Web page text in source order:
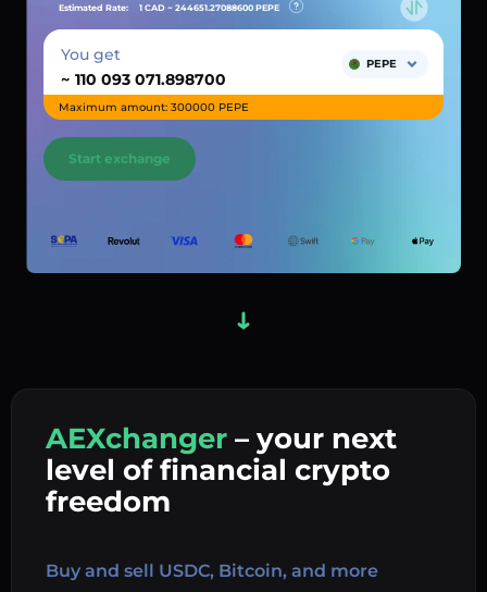
AEXchanger – your next
level of financial crypto
freedom
Buy and sell USDC, Bitcoin, and more
Estimated Rate: 1 CAD ~ 244651.27088600 PEPE
You get
~
PEPE
Maximum amount: 300000 PEPE
Start exchange